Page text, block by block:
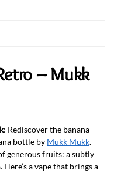
– Mukk
: Rediscover the banana
bottle by Mukk Mukk.
generous fruits: a subtly
a vape that brings a